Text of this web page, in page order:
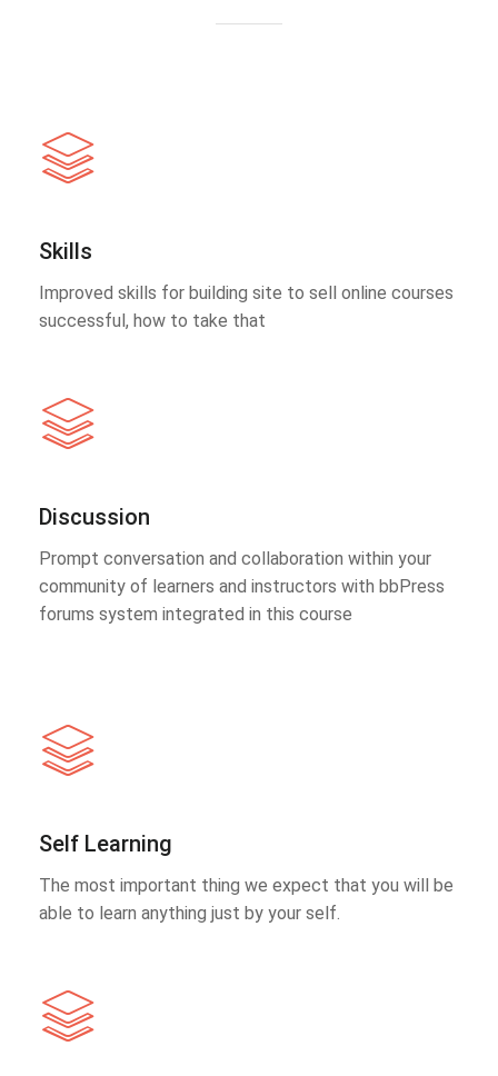
Skills
Improved skills for building site to sell online courses
successful, how to take that
Discussion
Prompt conversation and collaboration within your
community of learners and instructors with bbPress
forums system integrated in this course
Self Learning
The most important thing we expect that you will be
able to learn anything just by your self.